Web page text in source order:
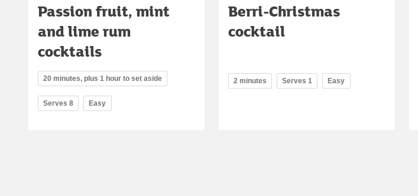
Passion fruit, mint
and lime rum
cocktails
20 minutes, plus 1 hour to set aside
Serves 8 Easy
Berri-Christmas
cocktail
2 minutes Serves 1 Easy